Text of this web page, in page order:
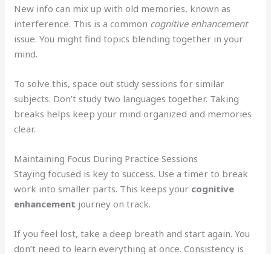
New info can mix up with old memories, known as
interference. This is a common cognitive enhancement
issue. You might find topics blending together in your
mind.
To solve this, space out study sessions for similar
subjects. Don’t study two languages together. Taking
breaks helps keep your mind organized and memories
clear.
Maintaining Focus During Practice Sessions
Staying focused is key to success. Use a timer to break
work into smaller parts. This keeps your cognitive
enhancement journey on track.
If you feel lost, take a deep breath and start again. You
don’t need to learn everything at once. Consistency is